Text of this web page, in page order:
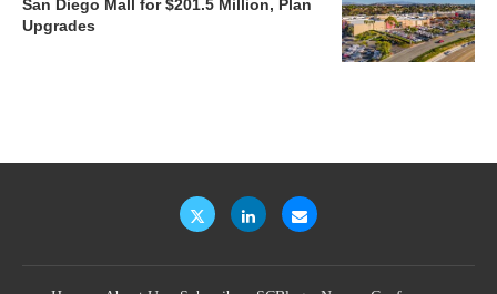
San Diego Mall for $201.5 Million, Plan
Upgrades